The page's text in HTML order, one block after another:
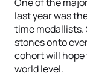
last year was
time
stones onto
cohort will
world level.